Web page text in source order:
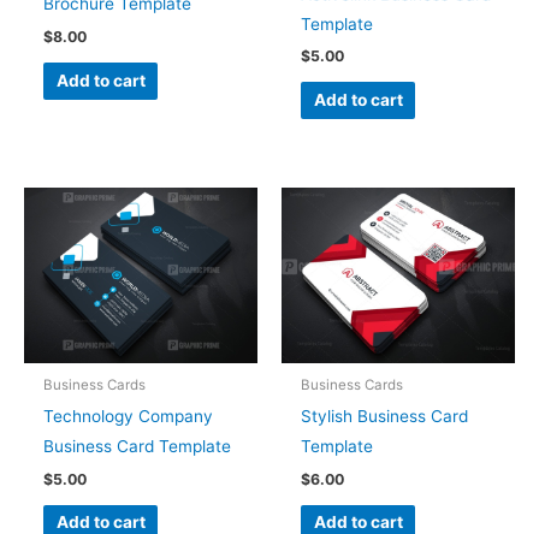
Brochure Template
$8.00
Add to cart
Template
$5.00
Add to cart
Business Cards
Technology Company
Business Card Template
$5.00
Add to cart
Business Cards
Stylish Business Card
Template
$6.00
Add to cart